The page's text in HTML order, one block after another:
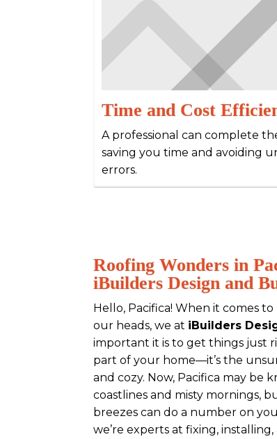
Time and Cost
A professional can complete
saving you time and avoiding
errors.
Roofing Wonders in
iBuilders Design and
Hello, Pacifica! When it comes
our heads, we at iBuilders
important it is to get things just
part of your home—it’s the
and cozy. Now, Pacifica may be
coastlines and misty mornings,
breezes can do a number on
we’re experts at fixing,